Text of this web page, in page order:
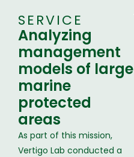
SERVICE
Analyzing
management
models of large
marine
protected
areas
As part of this mission,
Vertigo Lab conducted a